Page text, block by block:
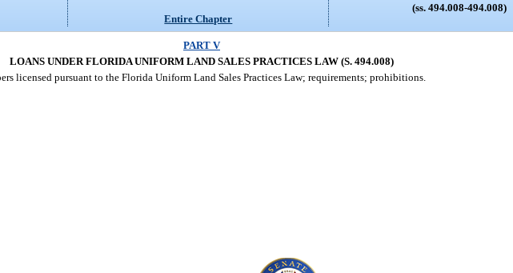
Entire Chapter
(ss. 494.008-494.008)
PART V
LOANS UNDER FLORIDA UNIFORM LAND SALES PRACTICES LAW (S. 494.008)
licensed pursuant to the Florida Uniform Land Sales Practices Law; requirements; prohibitions.